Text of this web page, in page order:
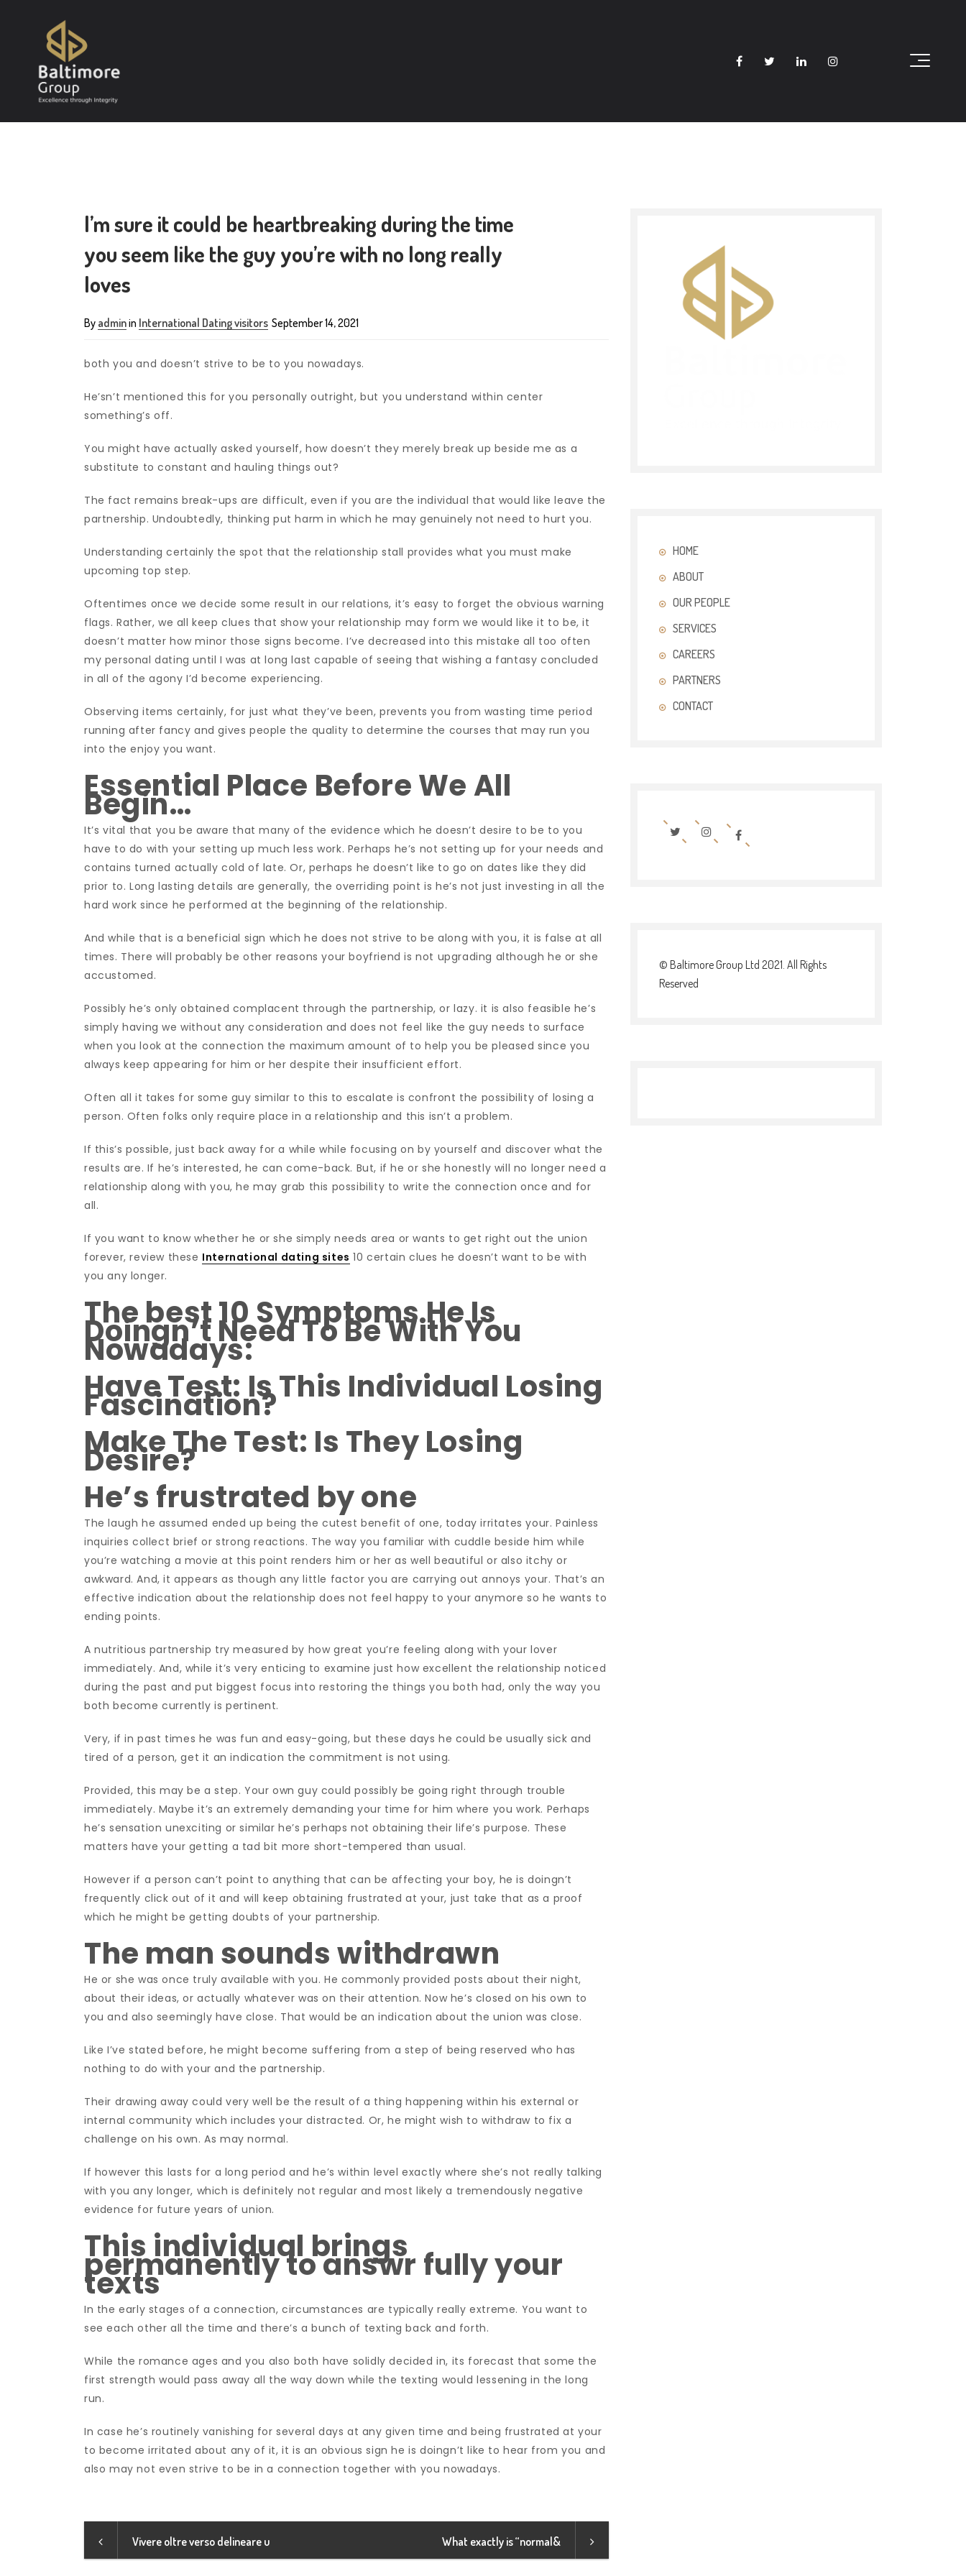
I’m sure it could be heartbreaking during the time
you seem like the guy you’re with no long really
loves
By adminin International Dating visitors September 14, 2021
both you and doesn’t strive to be to you nowadays.
He’sn’t mentioned this for you personally outright, but you understand within center
something’s off.
You might have actually asked yourself, how doesn’t they merely break up beside me as a
substitute to constant and hauling things out?
The fact remains break-ups are difficult, even if you are the individual that would like leave the
partnership. Undoubtedly, thinking put harm in which he may genuinely not need to hurt you.
Understanding certainly the spot that the relationship stall provides what you must make
upcoming top step.
Oftentimes once we decide some result in our relations, it’s easy to forget the obvious warning
flags. Rather, we all keep clues that show your relationship may form we would like it to be, it
doesn’t matter how minor those signs become. I’ve decreased into this mistake all too often
my personal dating until I was at long last capable of seeing that wishing a fantasy concluded
in all of the agony I’d become experiencing.
Observing items certainly, for just what they’ve been, prevents you from wasting time period
running after fancy and gives people the quality to determine the courses that may run you
into the enjoy you want.
Essential Place Before We All
Begin…
It’s vital that you be aware that many of the evidence which he doesn’t desire to be to you
have to do with your setting up much less work. Perhaps he’s not setting up for your needs and
contains turned actually cold of late. Or, perhaps he doesn’t like to go on dates like they did
prior to. Long lasting details are generally, the overriding point is he’s not just investing in all the
hard work since he performed at the beginning of the relationship.
And while that is a beneficial sign which he does not strive to be along with you, it is false at all
times. There will probably be other reasons your boyfriend is not upgrading although he or she
accustomed.
Possibly he’s only obtained complacent through the partnership, or lazy. it is also feasible he’s
simply having we without any consideration and does not feel like the guy needs to surface
when you look at the connection the maximum amount of to help you be pleased since you
always keep appearing for him or her despite their insufficient effort.
Often all it takes for some guy similar to this to escalate is confront the possibility of losing a
person. Often folks only require place in a relationship and this isn’t a problem.
If this’s possible, just back away for a while while focusing on by yourself and discover what the
results are. If he’s interested, he can come-back. But, if he or she honestly will no longer need a
relationship along with you, he may grab this possibility to write the connection once and for
all.
If you want to know whether he or she simply needs area or wants to get right out the union
forever, review these International dating sites 10 certain clues he doesn’t want to be with
you any longer.
The best 10 Symptoms He Is
Doingn’t Need To Be With You
Nowadays:
Have Test: Is This Individual Losing
Fascination?
Make The Test: Is They Losing
Desire?
He’s frustrated by one
The laugh he assumed ended up being the cutest benefit of one, today irritates your. Painless
inquiries collect brief or strong reactions. The way you familiar with cuddle beside him while
you’re watching a movie at this point renders him or her as well beautiful or also itchy or
awkward. And, it appears as though any little factor you are carrying out annoys your. That’s an
effective indication about the relationship does not feel happy to your anymore so he wants to
ending points.
A nutritious partnership try measured by how great you’re feeling along with your lover
immediately. And, while it’s very enticing to examine just how excellent the relationship noticed
during the past and put biggest focus into restoring the things you both had, only the way you
both become currently is pertinent.
Very, if in past times he was fun and easy-going, but these days he could be usually sick and
tired of a person, get it an indication the commitment is not using.
Provided, this may be a step. Your own guy could possibly be going right through trouble
immediately. Maybe it’s an extremely demanding your time for him where you work. Perhaps
he’s sensation unexciting or similar he’s perhaps not obtaining their life’s purpose. These
matters have your getting a tad bit more short-tempered than usual.
However if a person can’t point to anything that can be affecting your boy, he is doingn’t
frequently click out of it and will keep obtaining frustrated at your, just take that as a proof
which he might be getting doubts of your partnership.
The man sounds withdrawn
He or she was once truly available with you. He commonly provided posts about their night,
about their ideas, or actually whatever was on their attention. Now he’s closed on his own to
you and also seemingly have close. That would be an indication about the union was close.
Like I’ve stated before, he might become suffering from a step of being reserved who has
nothing to do with your and the partnership.
Their drawing away could very well be the result of a thing happening within his external or
internal community which includes your distracted. Or, he might wish to withdraw to fix a
challenge on his own. As may normal.
If however this lasts for a long period and he’s within level exactly where she’s not really talking
with you any longer, which is definitely not regular and most likely a tremendously negative
evidence for future years of union.
This individual brings
permanently to answr fully your
texts
In the early stages of a connection, circumstances are typically really extreme. You want to
see each other all the time and there’s a bunch of texting back and forth.
While the romance ages and you also both have solidly decided in, its forecast that some the
first strength would pass away all the way down while the texting would lessening in the long
run.
In case he’s routinely vanishing for several days at any given time and being frustrated at your
to become irritated about any of it, it is an obvious sign he is doingn’t like to hear from you and
also may not even strive to be in a connection together with you nowadays.
Vivere oltre verso delineare u What exactly is “normal&
HOME
ABOUT
OUR PEOPLE
SERVICES
CAREERS
PARTNERS
CONTACT
© Baltimore Group Ltd 2021. All Rights
Reserved